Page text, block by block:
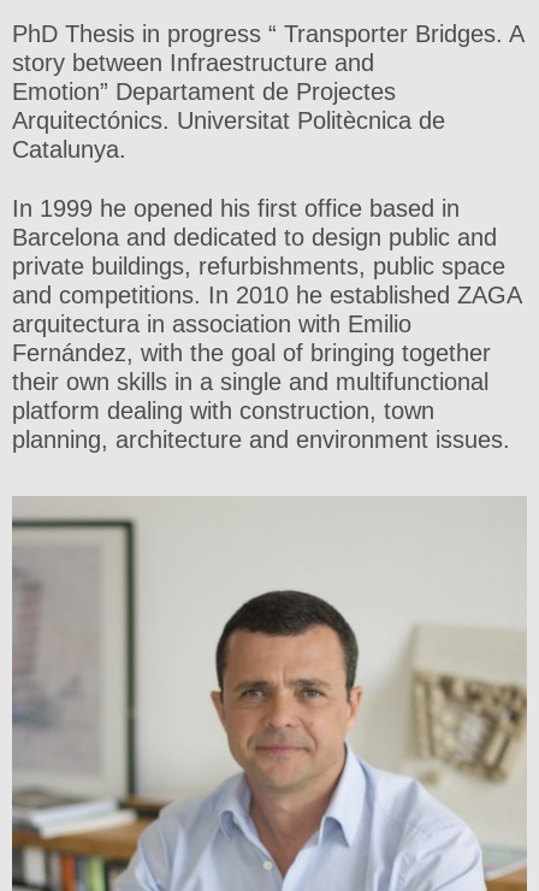
PhD Thesis in progress “ Transporter Bridges. A
story between Infraestructure and
Emotion” Departament de Projectes
Arquitectónics. Universitat Politècnica de
Catalunya.
In 1999 he opened his first office based in
Barcelona and dedicated to design public and
private buildings, refurbishments, public space
and competitions. In 2010 he established ZAGA
arquitectura in association with Emilio
Fernández, with the goal of bringing together
their own skills in a single and multifunctional
platform dealing with construction, town
planning, architecture and environment issues.